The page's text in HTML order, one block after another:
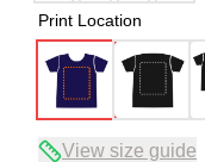
Print Location
View size guide